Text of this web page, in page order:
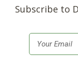
Subscribe to
m